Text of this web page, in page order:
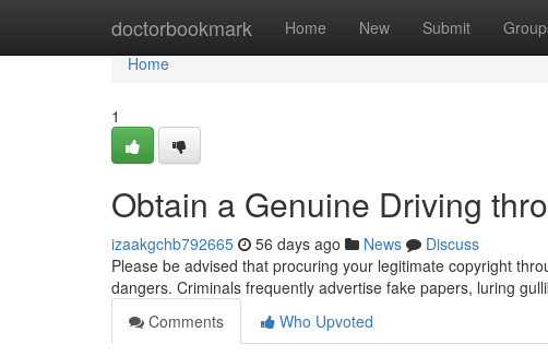
doctorbookmark Home New Submit
Home
Home
1
Obtain a Genuine Driving
izaakgchb792665 56 days ago News
Discuss
Please be advised that procuring your legitimate copyright
dangers. Criminals frequently advertise fake papers, luring
Comments
Who Upvoted